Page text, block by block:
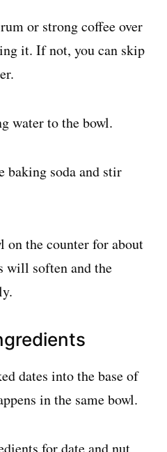
or strong coffee over
it. If not, you can skip
water to the bowl.
baking soda and stir
on the counter for about
will soften and the
dates into the base of
in the same bowl.